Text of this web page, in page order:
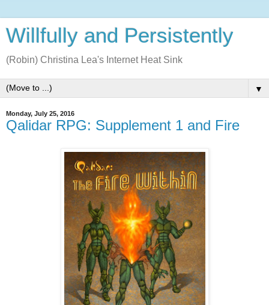
Willfully and Persistently
(Robin) Christina Lea's Internet Heat Sink
▼
Monday, July 25, 2016
Qalidar RPG: Supplement 1 and Fire